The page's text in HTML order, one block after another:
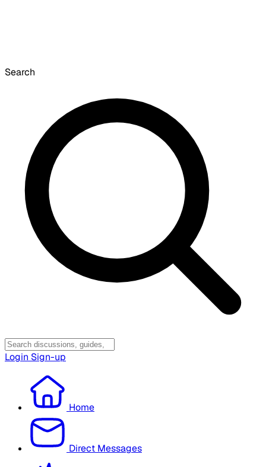
Search
Login Sign-up
Home
Direct Messages